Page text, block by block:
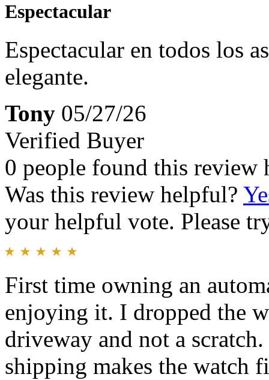
Espectacular
Espectacular en todos los
elegante.
Tony 05/27/26
Verified Buyer
0 people found this review
Was this review helpful?
your helpful vote. Please
First time owning an
enjoying it. I dropped the
driveway and not a
shipping makes the watch